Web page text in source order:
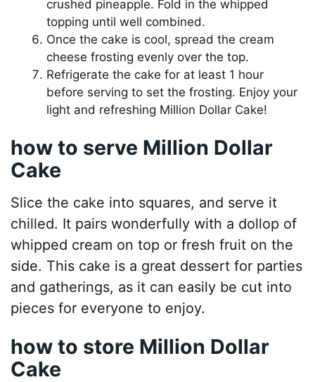
crushed pineapple. Fold in the whipped
topping until well combined.
Once the cake is cool, spread the cream
cheese frosting evenly over the top.
Refrigerate the cake for at least 1 hour
before serving to set the frosting. Enjoy your
light and refreshing Million Dollar Cake!
how to serve Million Dollar
Cake
Slice the cake into squares, and serve it
chilled. It pairs wonderfully with a dollop of
whipped cream on top or fresh fruit on the
side. This cake is a great dessert for parties
and gatherings, as it can easily be cut into
pieces for everyone to enjoy.
how to store Million Dollar
Cake